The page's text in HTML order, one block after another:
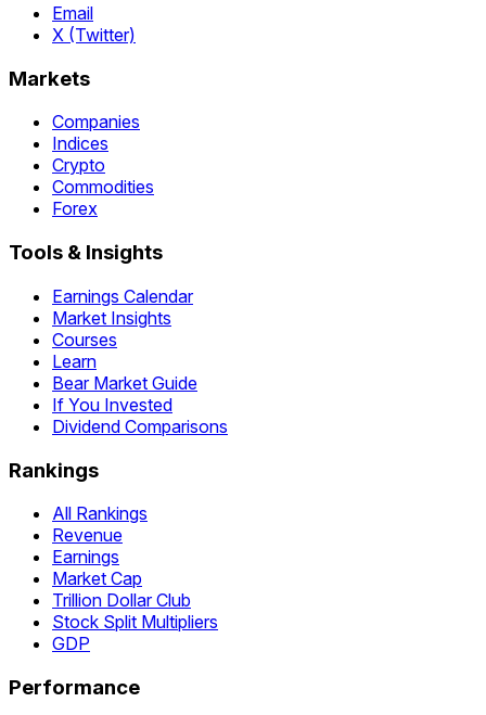
Email
X (Twitter)
Markets
Companies
Indices
Crypto
Commodities
Forex
Tools & Insights
Earnings Calendar
Market Insights
Courses
Learn
Bear Market Guide
If You Invested
Dividend Comparisons
Rankings
All Rankings
Revenue
Earnings
Market Cap
Trillion Dollar Club
Stock Split Multipliers
GDP
Performance